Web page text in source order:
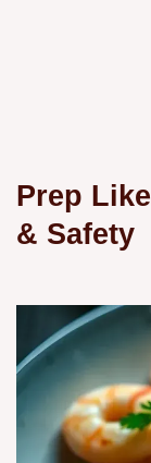
Prep
& Safety